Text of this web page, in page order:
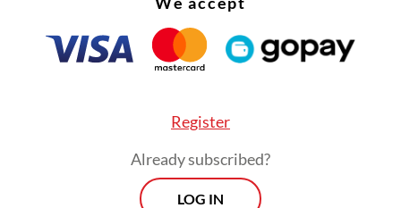
Register
Already subscribed?
LOG IN